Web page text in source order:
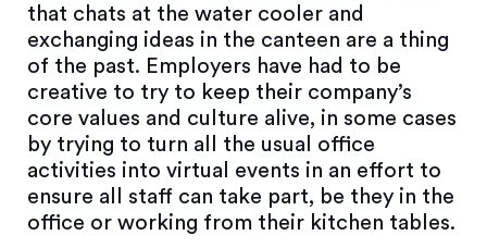
that chats at the water cooler and
exchanging ideas in the canteen are a thing
of the past. Employers have had to be
creative to try to keep their company’s
core values and culture alive, in some cases
by trying to turn all the usual office
activities into virtual events in an effort to
ensure all staff can take part, be they in the
office or working from their kitchen tables.